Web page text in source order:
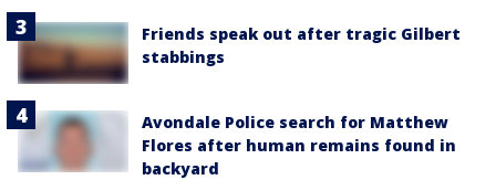
Friends speak out after tragic Gilbert
stabbings
Avondale Police search for Matthew
Flores after human remains found in
backyard